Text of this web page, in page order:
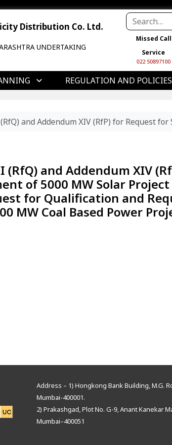
Distribution Co. Ltd.
UNDERTAKING
Missed Call
Service
022 50897100
REGULATION AND POLICIES
and Addendum XIV (RfP) for
and Addendum XIV
of 5000 MW Solar Project
for Qualification and
MW Coal Based Power
Address – 1) Hongkong Bank Building, M.G.
Mumbai-400001.
2) Prakashgad, Plot No. G-9, Anant Kanekar
Mumbai–400051